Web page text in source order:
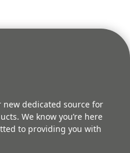
new dedicated source for
We know you’re here
to providing you with